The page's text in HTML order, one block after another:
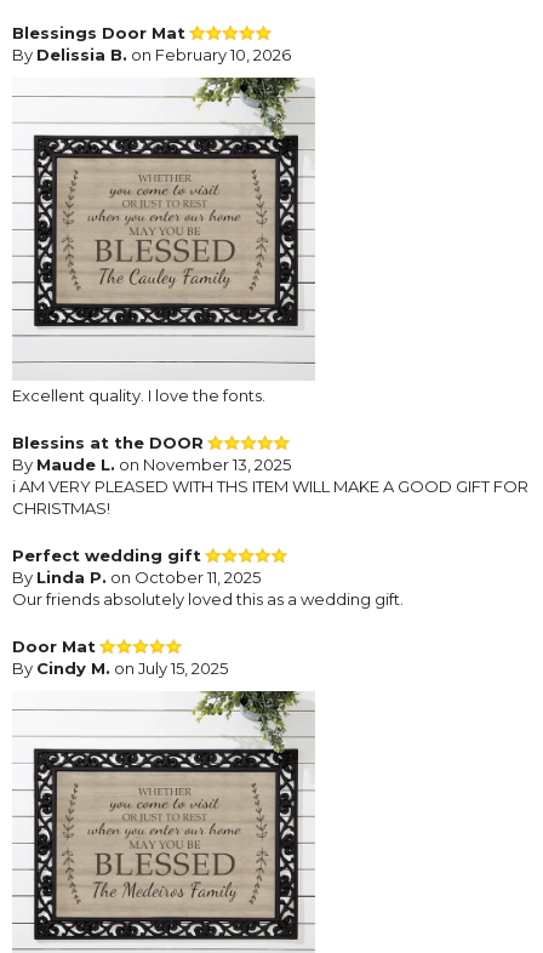
Blessings Door Mat
By Delissia B. on February 10, 2026
Excellent quality. I love the fonts.
Blessins at the DOOR
By Maude L. on November 13, 2025
i AM VERY PLEASED WITH THS ITEM WILL MAKE A GOOD GIFT FOR
CHRISTMAS!
Perfect wedding gift
By Linda P. on October 11, 2025
Our friends absolutely loved this as a wedding gift.
Door Mat
By Cindy M. on July 15, 2025